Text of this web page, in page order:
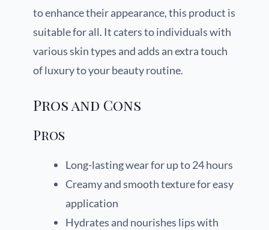
to enhance their appearance, this product is
suitable for all. It caters to individuals with
various skin types and adds an extra touch
of luxury to your beauty routine.
Pros and Cons
Pros
Long-lasting wear for up to 24 hours
Creamy and smooth texture for easy
application
Hydrates and nourishes lips with